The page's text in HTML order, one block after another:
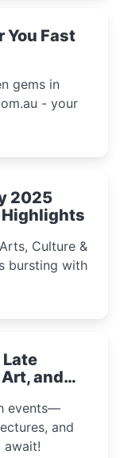
You Fast
gems in
- your
2025
Highlights
Culture &
and
events—
and
await!